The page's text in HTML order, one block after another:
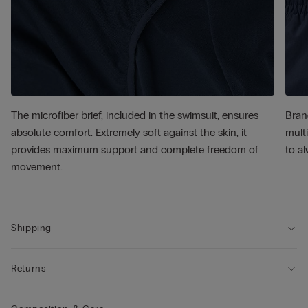
The microfiber brief, included in the swimsuit, ensures
absolute comfort. Extremely soft against the skin, it
provides maximum support and complete freedom of
movement.
to
Shipping
Returns